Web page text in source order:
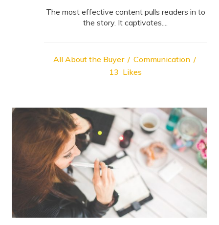
The most effective content pulls readers in to
the story. It captivates....
All About the Buyer
Communication
13 Likes